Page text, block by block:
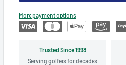
More payment options
Trusted Since 1998
Serving golfers for decades